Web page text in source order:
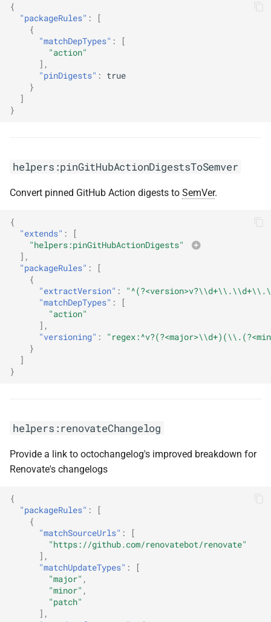
{
"packageRules" :
[
{
"matchDepTypes" :
[
"action"
],
"pinDigests" :
true
}
]
}
helpers:pinGitHubActionDigestsToSemver
Convert pinned GitHub Action digests to SemVer.
{
"extends" :
[
"helpers:pinGitHubActionDigests"
],
"packageRules" :
[
{
"extractVersion" :
"matchDepTypes" :
[
"action"
],
"versioning" :
}
]
}
helpers:renovateChangelog
Provide a link to octochangelog's improved breakdown for
Renovate's changelogs
{
"packageRules" :
[
{
"matchSourceUrls" :
[
"https://github.com/renovatebot/renovate"
],
"matchUpdateTypes" :
[
"major" ,
"minor" ,
"patch"
],